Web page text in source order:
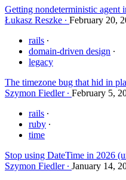
Getting nondeterministic agent
Łukasz Reszke
February 20,
rails
domain-driven design
legacy
The timezone bug that hid in
Szymon Fiedler
February 5,
rails
ruby
time
Stop using DateTime in 2026
Szymon Fiedler
January 14,